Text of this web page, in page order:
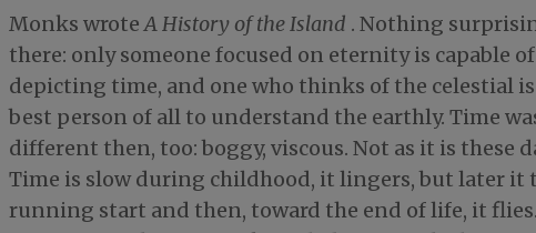
Monks wroteA History of the Island . Nothing
there: only someone focused on eternity is capable of
depicting time, and one who thinks of the celestial
best person of all to understand the earthly. Time
different then, too: boggy, viscous. Not as it is these
Time is slow during childhood, it lingers, but later it
running start and then, toward the end of life, it